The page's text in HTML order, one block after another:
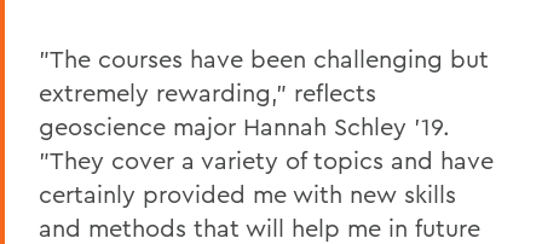
"The courses have been challenging but
extremely rewarding," reflects
geoscience major Hannah Schley '19.
"They cover a variety of topics and have
certainly provided me with new skills
and methods that will help me in future